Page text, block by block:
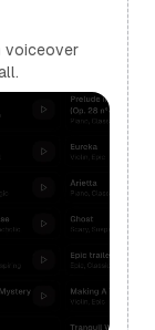
voiceover